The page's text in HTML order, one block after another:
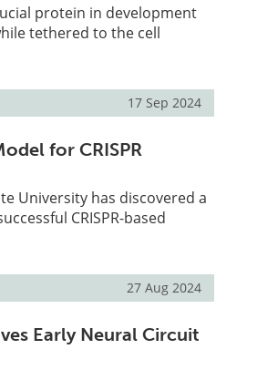
protein in development
tethered to the cell
17 Sep 2024
for CRISPR
University has discovered a
CRISPR-based
27 Aug 2024
Early Neural Circuit